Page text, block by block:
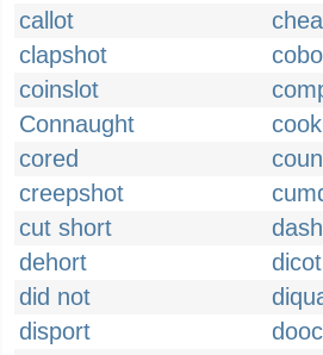
callot
clapshot
coinslot
Connaught
cored
creepshot
cut short
dehort
dicot
did not
disport